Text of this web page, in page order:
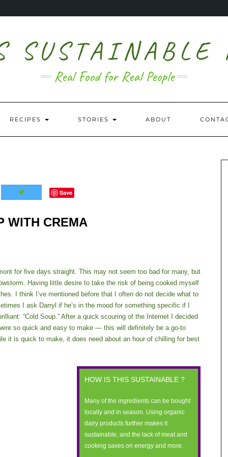
SUSTAINABLE
Real Food for Real People
RECIPES STORIES ABOUT
Save
WITH CREMA
for five days straight. This may not seem too bad for many, but
Having little desire to take the risk of being cooked myself
I think I’ve mentioned before that I often do not decide what to
I ask Darryl if he’s in the mood for something specific if I
“Cold Soup.” After a quick scouring of the Internet I decided
so quick and easy to make — this will definitely be a go-to
it is quick to make, it does need about an hour of chilling for best
HOW IS THIS SUSTAINABLE ?
Many of the ingredients can be bought
locally and in season. Using organic
dairy products further makes it
sustainable, and the lack of meat and
cooking saves on energy and more.